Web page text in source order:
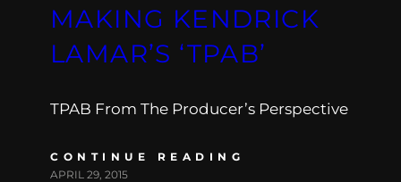
MAKING KENDRICK
LAMAR’S ‘TPAB’
TPAB From The Producer’s Perspective
CONTINUE READING
APRIL 29, 2015